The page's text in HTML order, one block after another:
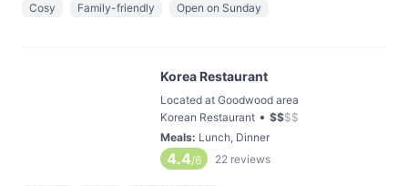
Cosy Family-friendly Open on Sunday
Korea Restaurant
Located at Goodwood area
Korean Restaurant • $$$$
Meals: Lunch, Dinner
4.4/6 22 reviews